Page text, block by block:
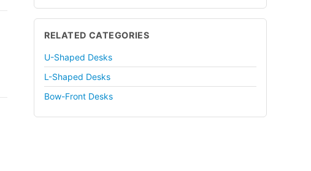
RELATED CATEGORIES
U-Shaped Desks
L-Shaped Desks
Bow-Front Desks